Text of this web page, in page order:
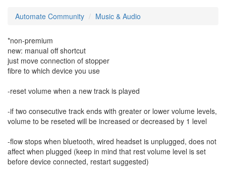
Automate Community Music & Audio
*non-premium
new: manual off shortcut
just move connection of stopper
fibre to which device you use
-reset volume when a new track is played
-if two consecutive track ends with greater or lower volume levels,
volume to be reseted will be increased or decreased by 1 level
-flow stops when bluetooth, wired headset is unplugged, does not
affect when plugged (keep in mind that rest volume level is set
before device connected, restart suggested)